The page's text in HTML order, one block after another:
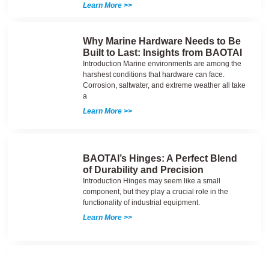
Learn More >>
Why Marine Hardware Needs to Be
Built to Last: Insights from BAOTAI
Introduction Marine environments are among the
harshest conditions that hardware can face.
Corrosion, saltwater, and extreme weather all take
a
Learn More >>
BAOTAI’s Hinges: A Perfect Blend
of Durability and Precision
Introduction Hinges may seem like a small
component, but they play a crucial role in the
functionality of industrial equipment.
Learn More >>